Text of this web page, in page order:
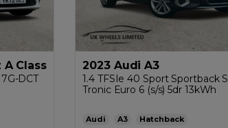
Class
DCT
2023 Audi A3
1.4 TFSIe 40 Sport Sportback S
Tronic Euro 6 (s/s) 5dr 13kWh
Audi A3
Hatchback